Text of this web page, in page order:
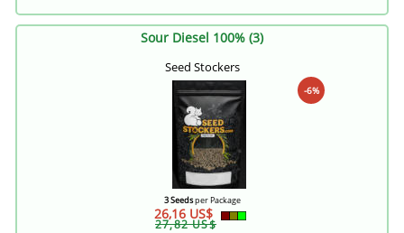
Sour Diesel 100% (3)
Seed Stockers
-6%
3 Seedsper Package
26,16 US$
27,82 US$